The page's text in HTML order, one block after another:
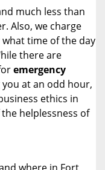
much less than
Also, we charge
time of the day
there are
emergency
at an odd hour,
ethics in
helplessness of